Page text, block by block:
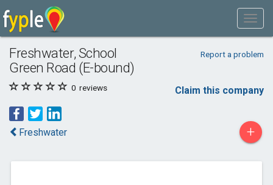
Freshwater, School
Green Road (E-bound)
Report a problem
0 reviews Claim this company
Freshwater +